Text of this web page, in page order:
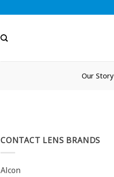
Our Story
CONTACT LENS BRANDS
Alcon